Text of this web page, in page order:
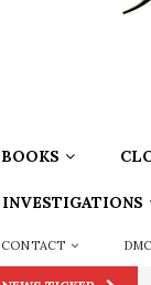
BOOKS
INVESTIGATIONS
CONTACT